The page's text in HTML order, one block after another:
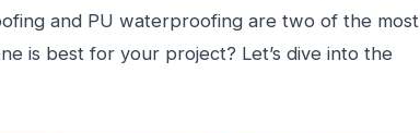
and PU waterproofing are two of the most
is best for your project? Let’s dive into the